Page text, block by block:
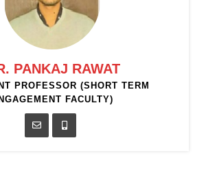
PANKAJ RAWAT
PROFESSOR (SHORT TERM
FACULTY)